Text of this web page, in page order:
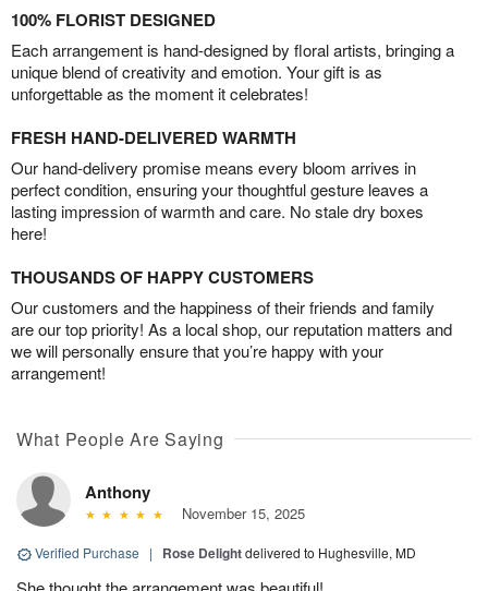
100% FLORIST DESIGNED
Each arrangement is hand-designed by floral artists, bringing a
unique blend of creativity and emotion. Your gift is as
unforgettable as the moment it celebrates!
FRESH HAND-DELIVERED WARMTH
Our hand-delivery promise means every bloom arrives in
perfect condition, ensuring your thoughtful gesture leaves a
lasting impression of warmth and care. No stale dry boxes
here!
THOUSANDS OF HAPPY CUSTOMERS
Our customers and the happiness of their friends and family
are our top priority! As a local shop, our reputation matters and
we will personally ensure that you’re happy with your
arrangement!
What People Are Saying
Anthony
November 15, 2025
Verified Purchase | Rose Delightdelivered to Hughesville, MD